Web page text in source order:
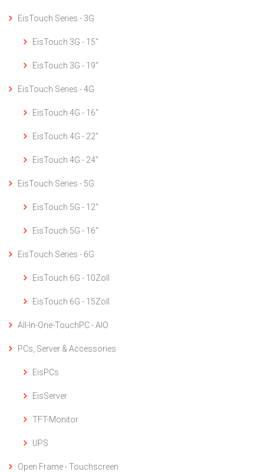
EisTouch Series - 3G
EisTouch 3G - 15"
EisTouch 3G - 19"
EisTouch Series - 4G
EisTouch 4G - 16"
EisTouch 4G - 22"
EisTouch 4G - 24"
EisTouch Series - 5G
EisTouch 5G - 12"
EisTouch 5G - 16"
EisTouch Series - 6G
EisTouch 6G - 10Zoll
EisTouch 6G - 15Zoll
All-In-One-TouchPC - AIO
PCs, Server & Accessories
EisPCs
EisServer
TFT-Monitor
UPS
Open Frame - Touchscreen